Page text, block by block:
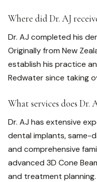
Where did Dr. AJ
Dr. AJ completed his
Originally from New
establish his practice
Redwater since taking
What services does Dr.
Dr. AJ has extensive
dental implants, same-
and comprehensive
advanced 3D Cone
and treatment planning.